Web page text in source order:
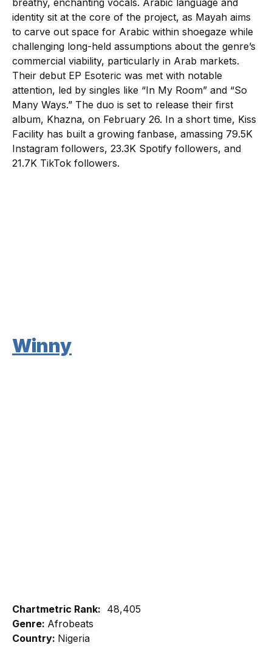
breathy, enchanting vocals. Arabic language and
identity sit at the core of the project, as Mayah aims
to carve out space for Arabic within shoegaze while
challenging long-held assumptions about the genre’s
commercial viability, particularly in Arab markets.
Their debut EP Esoteric was met with notable
attention, led by singles like “In My Room” and “So
Many Ways.” The duo is set to release their first
album, Khazna, on February 26. In a short time, Kiss
Facility has built a growing fanbase, amassing 79.5K
Instagram followers, 23.3K Spotify followers, and
21.7K TikTok followers.
Winny
Chartmetric Rank: 48,405
Genre: Afrobeats
Country: Nigeria